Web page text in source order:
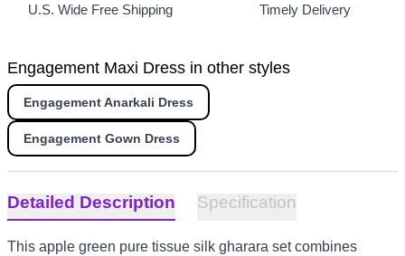
U.S. Wide Free Shipping Timely Delivery
Engagement Maxi Dress in other styles
Engagement Anarkali Dress
Engagement Gown Dress
Detailed Description Specification
This apple green pure tissue silk gharara set combines